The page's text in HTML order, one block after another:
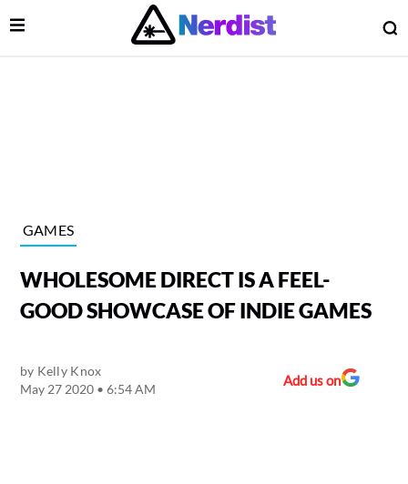
Main Navigation
Open Menu
GAMES
WHOLESOME DIRECT IS A FEEL-
GOOD SHOWCASE OF INDIE GAMES
by Kelly Knox
May 27 2020 • 6:54 AM
Add us on
Menu